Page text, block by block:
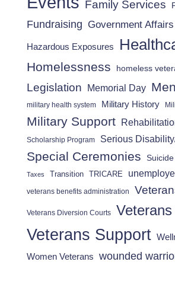
Family Services
Fundraising Government Affairs
Hazardous Exposures
Homelessness homeless
Legislation Memorial Day
military health system Military History
Military Support
Scholarship Program Serious
Special Ceremonies
Taxes Transition TRICARE
veterans benefits administration
Veterans Diversion Courts
Veterans Support
Women Veterans wounded